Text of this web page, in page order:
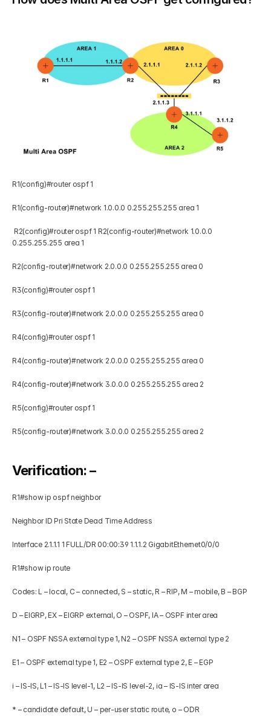
R1(config)#router ospf 1
R1(config-router)#network 1.0.0.0 0.255.255.255 area 1
R2(config)#router ospf 1 R2(config-router)#network 1.0.0.0
0.255.255.255 area 1
R2(config-router)#network 2.0.0.0 0.255.255.255 area 0
R3(config)#router ospf 1
R3(config-router)#network 2.0.0.0 0.255.255.255 area 0
R4(config)#router ospf 1
R4(config-router)#network 2.0.0.0 0.255.255.255 area 0
R4(config-router)#network 3.0.0.0 0.255.255.255 area 2
R5(config)#router ospf 1
R5(config-router)#network 3.0.0.0 0.255.255.255 area 2
Verification: –
R1#show ip ospf neighbor
Neighbor ID Pri State Dead Time Address
Interface 2.1.1.1 1 FULL/DR 00:00:39 1.1.1.2 GigabitEthernet0/0/0
R1#show ip route
Codes: L – local, C – connected, S – static, R – RIP, M – mobile, B – BGP
D – EIGRP, EX – EIGRP external, O – OSPF, IA – OSPF inter area
N1 – OSPF NSSA external type 1, N2 – OSPF NSSA external type 2
E1 – OSPF external type 1, E2 – OSPF external type 2, E – EGP
i – IS-IS, L1 – IS-IS level-1, L2 – IS-IS level-2, ia – IS-IS inter area
* – candidate default, U – per-user static route, o – ODR